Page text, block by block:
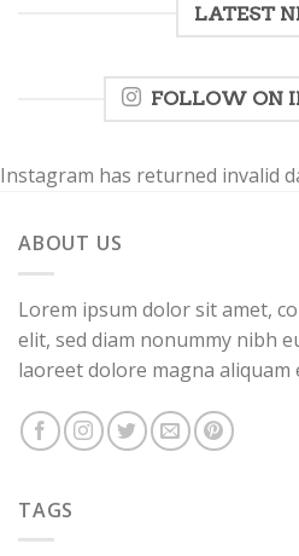
LATEST
FOLLOW ON
Instagram has returned invalid
ABOUT US
Lorem ipsum dolor sit amet,
elit, sed diam nonummy nibh
laoreet dolore magna aliquam
TAGS